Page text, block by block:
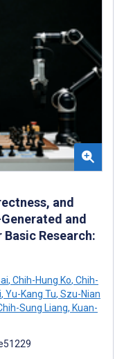
and
and
Research:
, Chih-Hung Ko, Chih-
, Yu-Kang Tu, Szu-Nian
Sung Liang, Kuan-